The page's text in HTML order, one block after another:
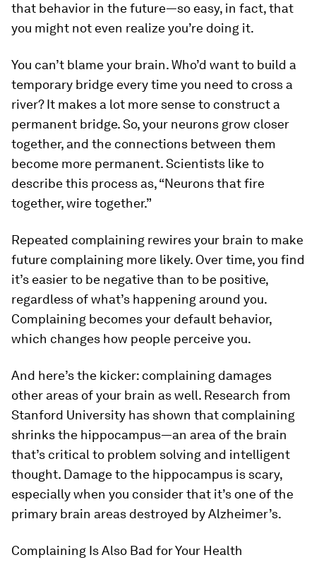
that behavior in the future—so easy, in fact, that
you might not even realize you’re doing it.
You can’t blame your brain. Who’d want to build a
temporary bridge every time you need to cross a
river? It makes a lot more sense to construct a
permanent bridge. So, your neurons grow closer
together, and the connections between them
become more permanent. Scientists like to
describe this process as, “Neurons that fire
together, wire together.”
Repeated complaining rewires your brain to make
future complaining more likely. Over time, you find
it’s easier to be negative than to be positive,
regardless of what’s happening around you.
Complaining becomes your default behavior,
which changes how people perceive you.
And here’s the kicker: complaining damages
other areas of your brain as well. Research from
Stanford University has shown that complaining
shrinks the hippocampus—an area of the brain
that’s critical to problem solving and intelligent
thought. Damage to the hippocampus is scary,
especially when you consider that it’s one of the
primary brain areas destroyed by Alzheimer’s.
Complaining Is Also Bad for Your Health